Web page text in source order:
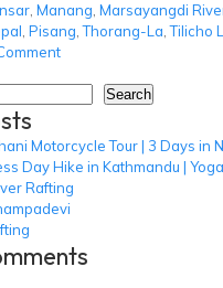
Manang Marsayangdi
Pisang ,Thorang-La ,Tilicho
on
Search
Motorcycle Tour | 3 Days in
Day Hike in Kathmandu |
Rafting